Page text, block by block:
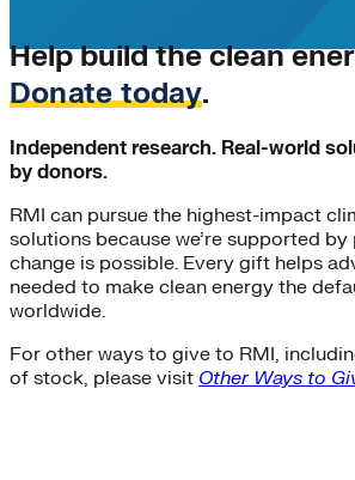
Help build the clean
Donate today.
Independent research. Real-world
by donors.
RMI can pursue the highest-impact
solutions because we’re supported
change is possible. Every gift helps
needed to make clean energy the
worldwide.
For other ways to give to RMI,
of stock, please visit Other Ways to